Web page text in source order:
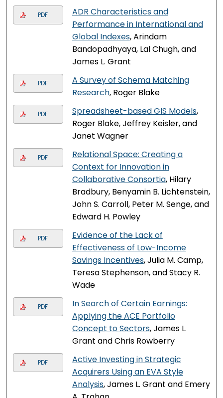
PDF
ADR Characteristics and
Performance in International and
Global Indexes, Arindam
Bandopadhyaya, Lal Chugh, and
James L. Grant
PDF
A Survey of Schema Matching
Research, Roger Blake
PDF Spreadsheet-based GIS Models,
Roger Blake, Jeffrey Keisler, and
Janet Wagner
PDF
Relational Space: Creating a
Context for Innovation in
Collaborative Consortia, Hilary
Bradbury, Benyamin B. Lichtenstein,
John S. Carroll, Peter M. Senge, and
Edward H. Powley
PDF
Evidence of the Lack of
Effectiveness of Low-Income
Savings Incentives, Julia M. Camp,
Teresa Stephenson, and Stacy R.
Wade
PDF
In Search of Certain Earnings:
Applying the ACE Portfolio
Concept to Sectors, James L.
Grant and Chris Rowberry
PDF
Active Investing in Strategic
Acquirers Using an EVA Style
Analysis, James L. Grant and Emery